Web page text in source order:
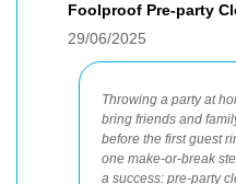
Foolproof Pre-party
29/06/2025
Throwing a party at
bring friends and
before the first guest
one make-or-break
a success: pre-party